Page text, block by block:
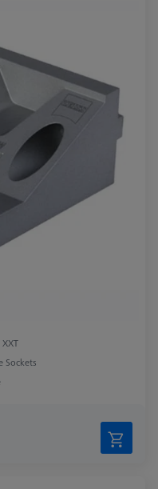
XXT
Sockets